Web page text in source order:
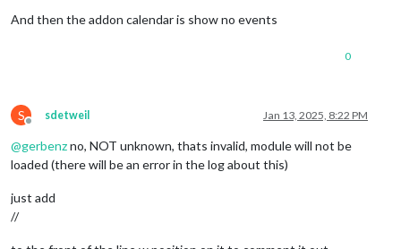
And then the addon calendar is show no events
0
S
Offline
sdetweil Jan 13, 2025, 8:22 PM
@gerbenzno, NOT unknown, thats invalid, module will not be
loaded (there will be an error in the log about this)
just add
//